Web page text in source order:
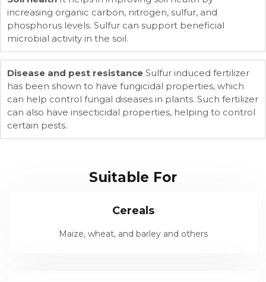
increasing organic carbon, nitrogen, sulfur, and
phosphorus levels. Sulfur can support beneficial
microbial activity in the soil.
Disease and pest resistance Sulfur induced fertilizer
has been shown to have fungicidal properties, which
can help control fungal diseases in plants. Such fertilizer
can also have insecticidal properties, helping to control
certain pests.
Suitable For
Cereals
Maize, wheat, and barley and others